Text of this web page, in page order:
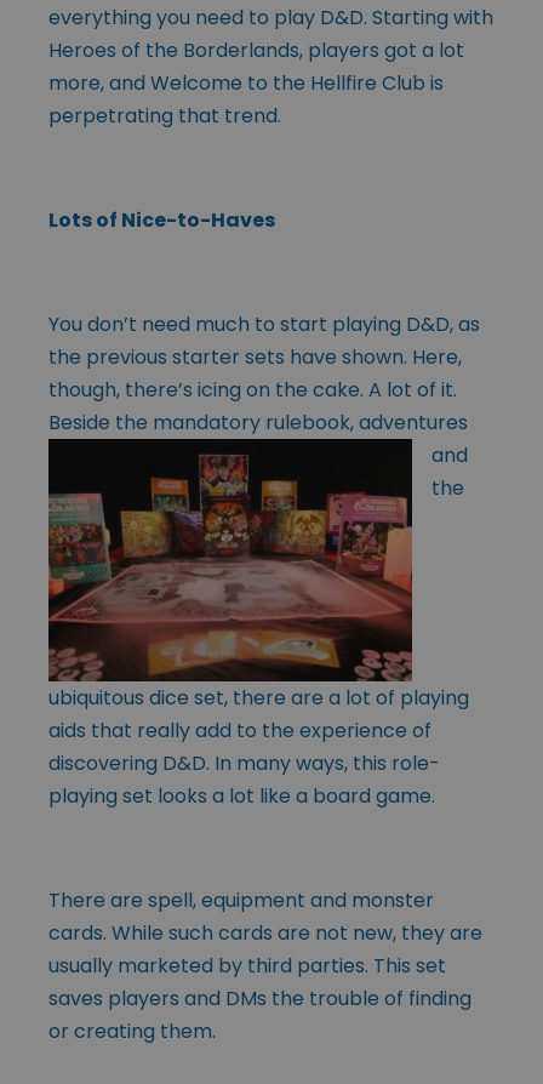
everything you need to play D&D. Starting with
Heroes of the Borderlands, players got a lot
more, and Welcome to the Hellfire Club is
perpetrating that trend.
Lots of Nice-to-Haves
You don’t need much to start playing D&D, as
the previous starter sets have shown. Here,
though, there’s icing on the cake. A lot of it.
Beside the mandatory rulebook, adventures
and
the
ubiquitous dice set, there are a lot of playing
aids that really add to the experience of
discovering D&D. In many ways, this role-
playing set looks a lot like a board game.
There are spell, equipment and monster
cards. While such cards are not new, they are
usually marketed by third parties. This set
saves players and DMs the trouble of finding
or creating them.